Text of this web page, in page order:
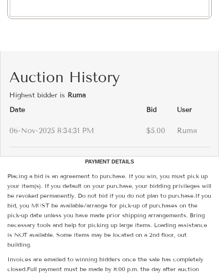
Auction History
Highest bidder is Ruma
Date
Bid User
06-Nov-2025 8:34:31 PM $5.00 Ruma
PAYMENT DETAILS
Placing a bid is an agreement to purchase. If you win, you must pick up
your item(s). If you default on your purchase, your bidding privileges will
be revoked permanently. Do not bid if you do not plan to purchase.If you
bid, you MUST be available/arrange for pick-up of purchases on the
pick-up date unless you have made prior shipping arrangements. Bring
necessary tools and help for picking up large items. Loading assistance
is NOT available. Some items may be located on a 2nd floor, out
building.
Invoices are emailed to winning bidders once the sale has completely
closed.Full payment must be made by 8:00 p.m. the day after auction